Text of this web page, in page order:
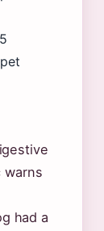
warns
had a